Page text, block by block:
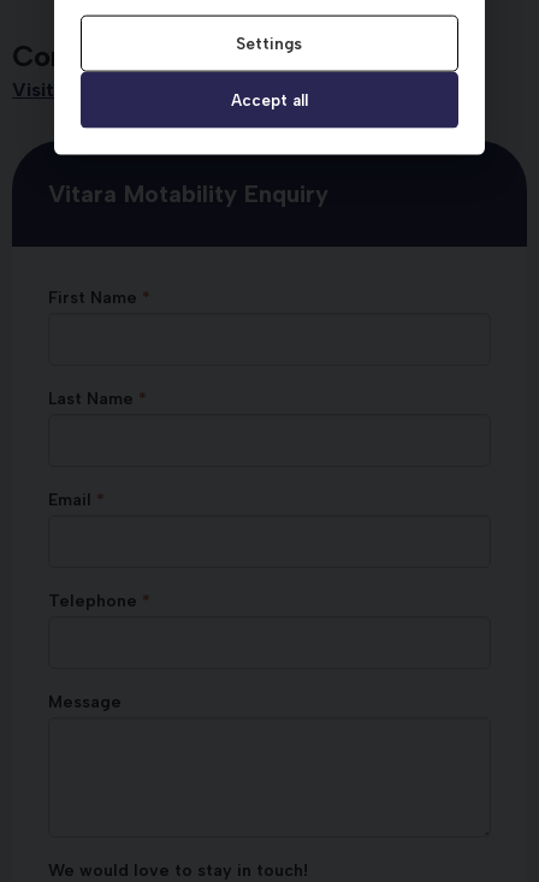
Contact Dicksons
Visit us
Vitara Motability Enquiry
First Name
Last Name
Email
Telephone
Message
We would love to stay in touch!
Settings
Accept all